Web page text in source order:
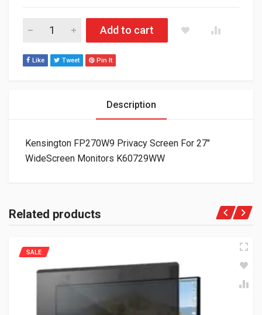
Kensington FP270W9 Privacy Screen For 27" WideScreen
Add to cart
Like Tweet Pin It
Description
Kensington FP270W9 Privacy Screen For 27″
WideScreen Monitors K60729WW
Related products
SALE